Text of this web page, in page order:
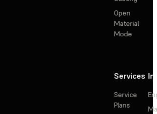
Open
Material
Mode
Services
Service
Plans